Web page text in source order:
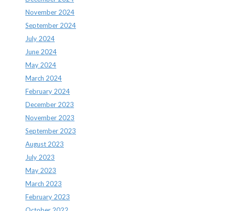
November 2024
September 2024
July 2024
June 2024
May 2024
March 2024
February 2024
December 2023
November 2023
September 2023
August 2023
July 2023
May 2023
March 2023
February 2023